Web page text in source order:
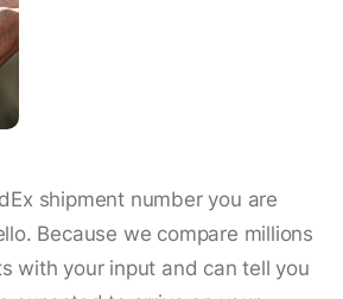
shipment number you are
Because we compare millions
with your input and can tell you